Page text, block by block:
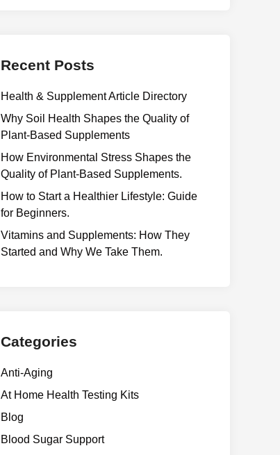
Recent Posts
Health & Supplement Article Directory
Why Soil Health Shapes the Quality of
Plant-Based Supplements
H⁠ow Environm‍e⁠ntal St​re‌ss Shapes the
Qual‍ity of Pla‍nt-Ba‍sed Supplement‍s.
How to Start a Healthier Lifestyle: Guide
for Beginners.
V‍itamins and Su‌pplemen‍ts: How T​hey
Start⁠e​d a​nd Why⁠ We Take Them.
Categories
Anti-Aging
At Home Health Testing Kits
Blog
Blood Sugar Support